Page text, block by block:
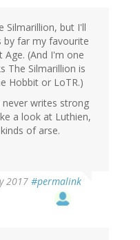
Silmarillion, but I'll
by far my favourite
(And I'm one
The Silmarillion is
Hobbit or LoTR.)
writes strong
a look at Luthien,
of arse.
2017 #permalink